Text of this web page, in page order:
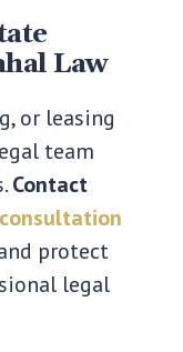
Law
or leasing
team
Contact
protect
legal